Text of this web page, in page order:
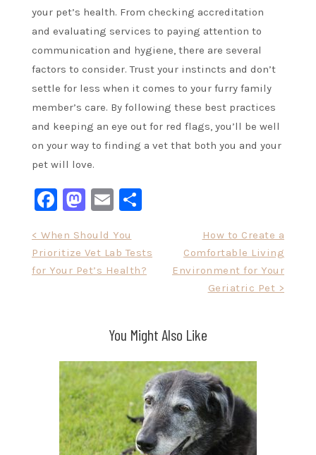
your pet’s health. From checking accreditation
and evaluating services to paying attention to
communication and hygiene, there are several
factors to consider. Trust your instincts and don’t
settle for less when it comes to your furry family
member’s care. By following these best practices
and keeping an eye out for red flags, you’ll be well
on your way to finding a vet that both you and your
pet will love.
Facebook
Mastodon
Email
navigation
< When Should You
Prioritize Vet Lab Tests
for Your Pet’s Health?
How to Create a
Comfortable Living
Environment for Your
Geriatric Pet >
You Might Also Like